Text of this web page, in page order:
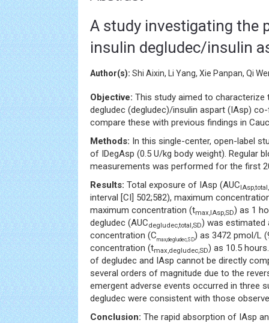
A study investigating the
insulin degludec/insulin
Author(s): Shi Aixin, Li Yang, Xie Panpan, Qi
Objective: This study aimed to characterize
degludec (degludec)/insulin aspart (IAsp)
compare these with previous findings in
Methods: In this single-center, open-label
of IDegAsp (0.5 U/kg body weight). Regular
measurements was performed for the first
Results: Total exposure of IAsp (AUC
interval [CI] 502;582), maximum
maximum concentration (tmax,IAsp,SD) as 1
degludec (AUCdegludec,total,SD) was estimated
concentration (Cmax,degludec,SD) as 3472 pmol/L
concentration (tmax,degludec,SD) as 10.5
of degludec and IAsp cannot be directly
several orders of magnitude due to the
emergent adverse events occurred in three
degludec were consistent with those
Conclusion: The rapid absorption of IAsp